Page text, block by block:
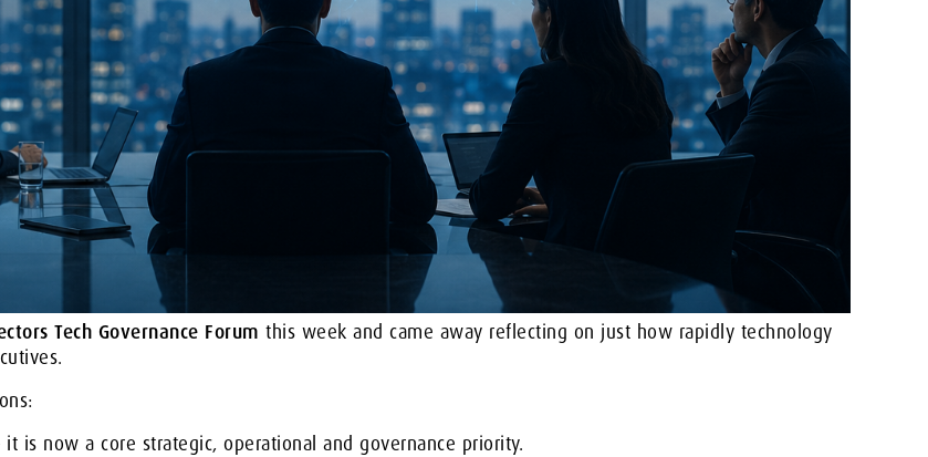
Tech Governance Forum this week and came away reflecting on just how rapidly technology
is now a core strategic, operational and governance priority.